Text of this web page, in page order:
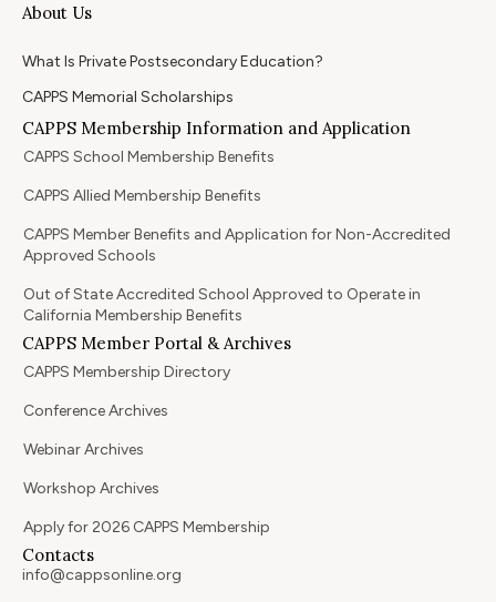
About Us
What Is Private Postsecondary Education?
CAPPS Memorial Scholarships
CAPPS Membership Information and Application
CAPPS School Membership Benefits
CAPPS Allied Membership Benefits
CAPPS Member Benefits and Application for Non-Accredited
Approved Schools
Out of State Accredited School Approved to Operate in
California Membership Benefits
CAPPS Member Portal & Archives
CAPPS Membership Directory
Conference Archives
Webinar Archives
Workshop Archives
Apply for 2026 CAPPS Membership
Contacts
info@cappsonline.org